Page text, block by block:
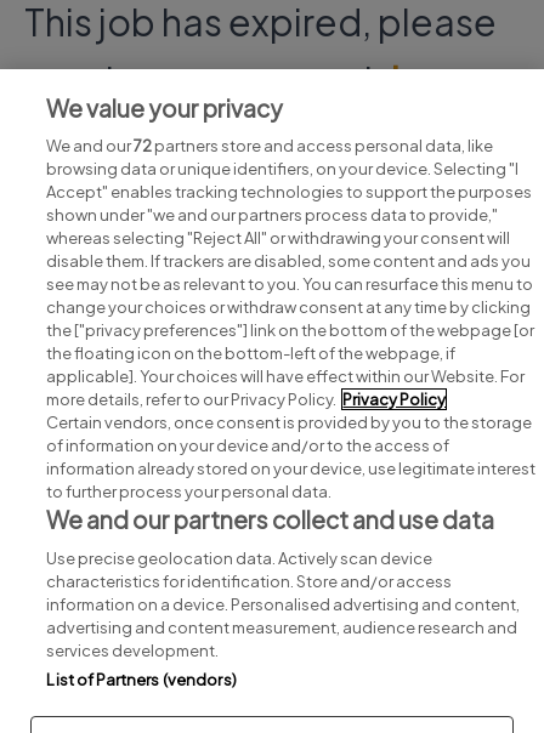
This job has expired, please
continue your searchhere.
Search for jobs
Post a job
Advice centre
Executive jobs
Part of group.
Privacy Legal Cookies Cookie Settings Sitemap
We value your privacy
We and our72partners store and access personal data, like
browsing data or unique identifiers, on your device. Selecting "I
Accept" enables tracking technologies to support the purposes
shown under "we and our partners process data to provide,"
whereas selecting "Reject All" or withdrawing your consent will
disable them. If trackers are disabled, some content and ads you
see may not be as relevant to you. You can resurface this menu to
change your choices or withdraw consent at any time by clicking
the ["privacy preferences"] link on the bottom of the webpage [or
the floating icon on the bottom-left of the webpage, if
applicable]. Your choices will have effect within our Website. For
more details, refer to our Privacy Policy. Privacy Policy
Certain vendors, once consent is provided by you to the storage
of information on your device and/or to the access of
information already stored on your device, use legitimate interest
to further process your personal data.
We and our partners collect and use data
Use precise geolocation data. Actively scan device
characteristics for identification. Store and/or access
information on a device. Personalised advertising and content,
advertising and content measurement, audience research and
services development.
List of Partners (vendors)